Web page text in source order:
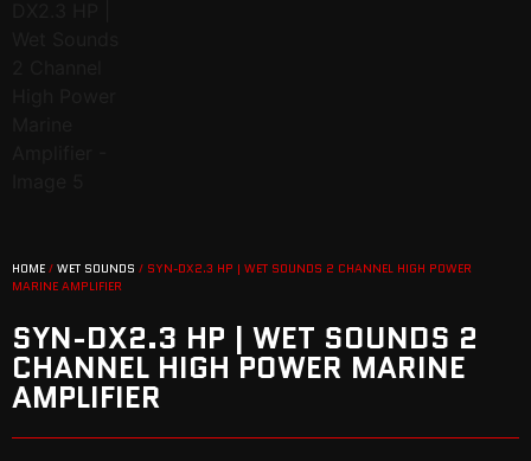
HOME / WET SOUNDS / SYN-DX2.3 HP | WET SOUNDS 2 CHANNEL HIGH POWER
MARINE AMPLIFIER
SYN-DX2.3 HP | WET SOUNDS 2
CHANNEL HIGH POWER MARINE
AMPLIFIER